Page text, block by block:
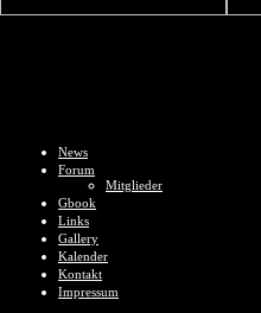
News
Forum
Mitglieder
Gbook
Links
Gallery
Kalender
Kontakt
Impressum